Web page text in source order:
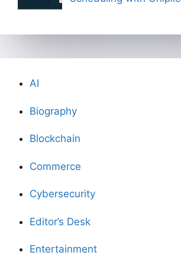
AI
Biography
Blockchain
Commerce
Cybersecurity
Editor’s Desk
Entertainment